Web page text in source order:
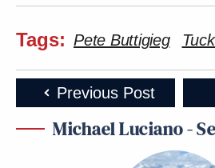
https://twitter.com/abgutman/
Watch above via Fox News.
New: The Mediaite One-
Tags: Pete Buttigieg
Previous Post
Michael Luciano -